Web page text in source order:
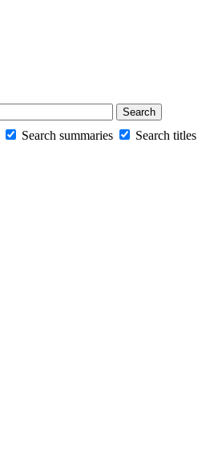
Search summaries
Search titles